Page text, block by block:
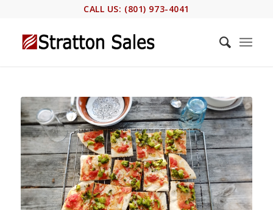
CALL US: (801) 973-4041